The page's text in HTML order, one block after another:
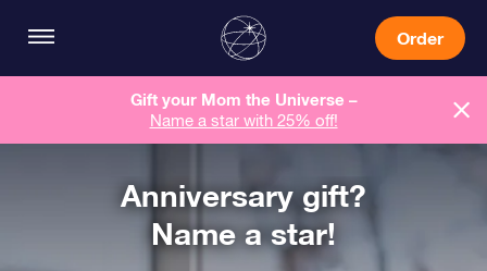
Order
Gift your Mom the Universe –
Name a star with 25% off!
Anniversary gift?
Name a star!